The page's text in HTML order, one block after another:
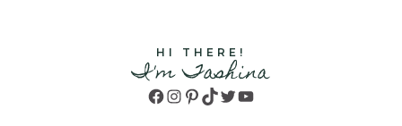
HI THERE!
I'm Tashina
Facebook
Instagram
Pinterest
TikTok
TwitterYouTube